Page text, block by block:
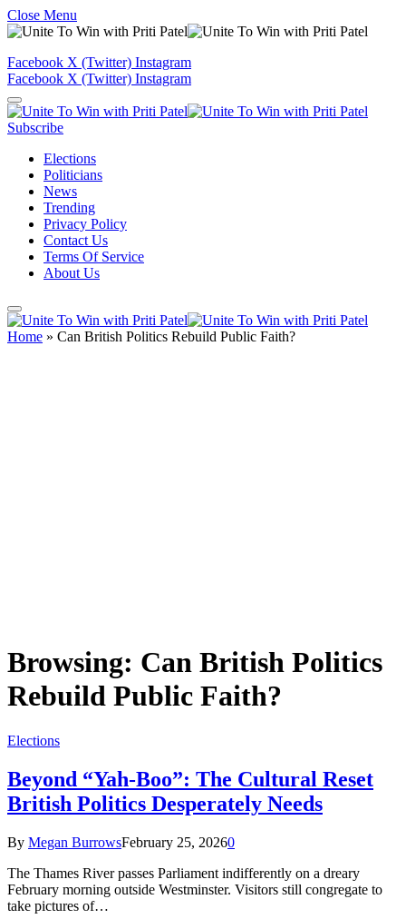
Close Menu
Facebook X (Twitter) Instagram
Facebook X (Twitter) Instagram
Subscribe
Elections
Politicians
News
Trending
Privacy Policy
Contact Us
Terms Of Service
About Us
Home » Can British Politics Rebuild Public Faith?
Browsing: Can British Politics
Rebuild Public Faith?
Elections
Beyond “Yah-Boo”: The Cultural Reset
British Politics Desperately Needs
By Megan BurrowsFebruary 25, 20260
The Thames River passes Parliament indifferently on a dreary
February morning outside Westminster. Visitors still congregate to
take pictures of…